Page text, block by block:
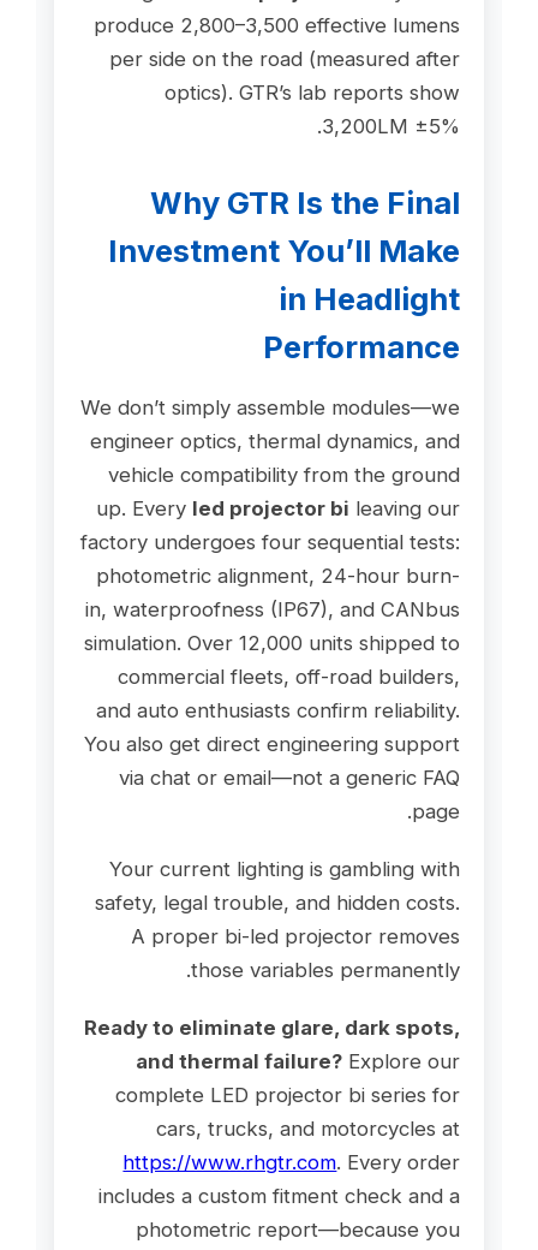
produce 2,800–3,500 effective lumens
per side on the road (measured after
optics). GTR’s lab reports show
3,200LM ±5%.
Why GTR Is the Final
Investment You’ll Make
in Headlight
Performance
We don’t simply assemble modules—we
engineer optics, thermal dynamics, and
vehicle compatibility from the ground
up. Every led projector bi leaving our
factory undergoes four sequential tests:
photometric alignment, 24-hour burn-
in, waterproofness (IP67), and CANbus
simulation. Over 12,000 units shipped to
commercial fleets, off-road builders,
and auto enthusiasts confirm reliability.
You also get direct engineering support
via chat or email—not a generic FAQ
page.
Your current lighting is gambling with
safety, legal trouble, and hidden costs.
A proper bi-led projector removes
those variables permanently.
Ready to eliminate glare, dark spots,
and thermal failure? Explore our
complete LED projector bi series for
cars, trucks, and motorcycles at
https://www.rhgtr.com. Every order
includes a custom fitment check and a
photometric report—because you